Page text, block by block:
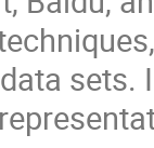
sets.